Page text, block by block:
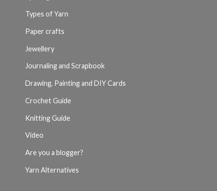
Types of Yarn
Paper crafts
Jewellery
Journaling and Scrapbook
Drawing, Painting and DIY Cards
Crochet Guide
Knitting Guide
Video
Are you a blogger?
Yarn Alternatives